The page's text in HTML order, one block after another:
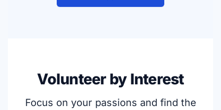
Volunteer by Interest
Focus on your passions and find the